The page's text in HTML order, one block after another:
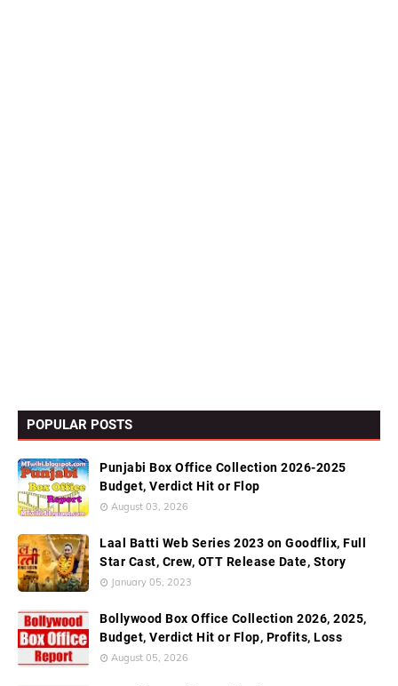
POPULAR POSTS
Punjabi Box Office Collection 2026-2025
Budget, Verdict Hit or Flop
August 03, 2026
Laal Batti Web Series 2023 on Goodflix, Full
Star Cast, Crew, OTT Release Date, Story
January 05, 2023
Bollywood Box Office Collection 2026, 2025,
Budget, Verdict Hit or Flop, Profits, Loss
August 05, 2026